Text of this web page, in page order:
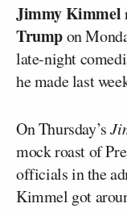
Jimmy Kimmel
Trumpon
late-night
he made last
On Thursday’s
mock roast of
officials in the
Kimmel got